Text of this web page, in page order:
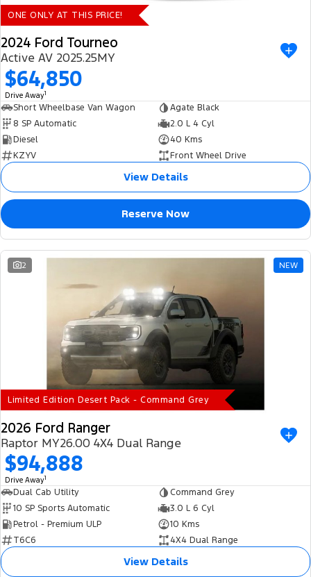
ONE ONLY AT THIS PRICE!
2024 Ford Tourneo
Active AV 2025.25MY
$64,850
Drive Away1
Short Wheelbase Van Wagon
Agate Black
8 SP Automatic
2.0 L 4 Cyl
Diesel
40 Kms
KZYV
Front Wheel Drive
View Details
Reserve Now
2 NEW
Limited Edition Desert Pack - Command Grey
2026 Ford Ranger
Raptor MY26.00 4X4 Dual Range
$94,888
Drive Away1
Dual Cab Utility
Command Grey
10 SP Sports Automatic
3.0 L 6 Cyl
Petrol - Premium ULP
10 Kms
T6C6
4X4 Dual Range
View Details